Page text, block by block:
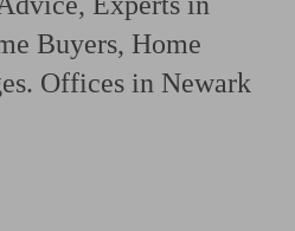
Buyers, Home
Offices in Newark